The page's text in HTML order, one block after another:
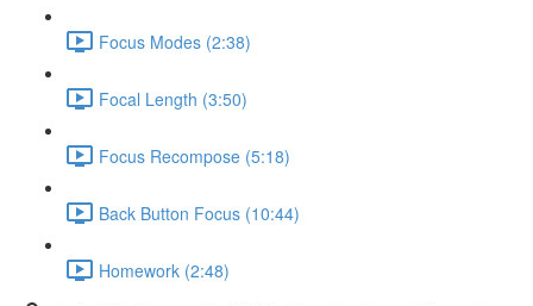
Focus Modes (2:38)
Focal Length (3:50)
Focus Recompose (5:18)
Back Button Focus (10:44)
Homework (2:48)